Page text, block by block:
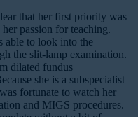
that her first priority was
passion for teaching.
able to look into the
the slit-lamp examination.
dilated fundus
she is a subspecialist
fortunate to watch her
and MIGS procedures.